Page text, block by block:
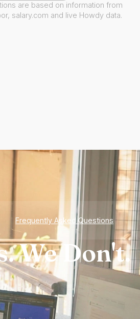
are based on information from
salary.com and live Howdy data.
Frequently Asked Questions
We Don't.